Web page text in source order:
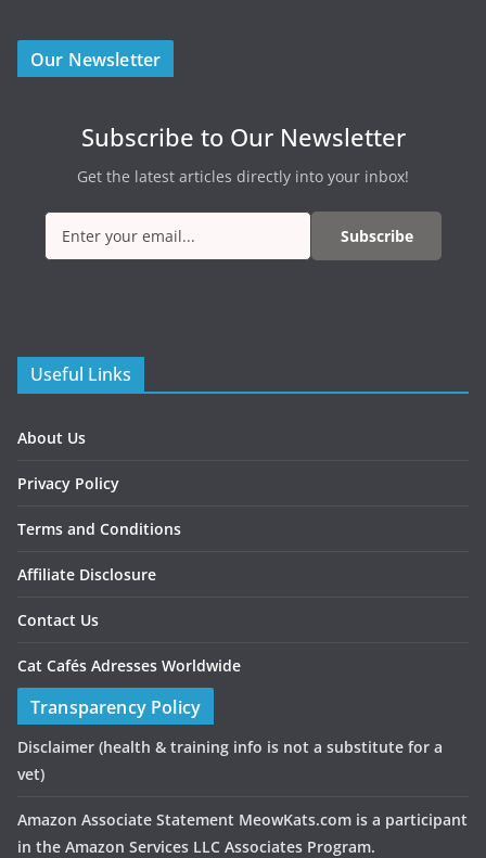
Our Newsletter
Subscribe to Our Newsletter
Get the latest articles directly into your inbox!
Subscribe
Useful Links
About Us
Privacy Policy
Terms and Conditions
Affiliate Disclosure
Contact Us
Cat Cafés Adresses Worldwide
Transparency Policy
Disclaimer (health & training info is not a substitute for a
vet)
Amazon Associate Statement MeowKats.com is a participant
in the Amazon Services LLC Associates Program.